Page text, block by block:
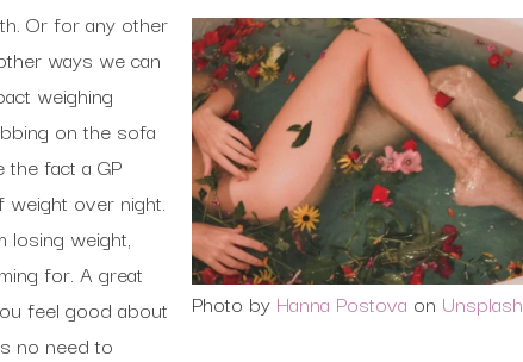
Photo by Hanna Postova on Unsplash
Or for any other
ways we can
weighing
on the sofa
fact a GP
weight over night.
losing weight,
for. A great
feel good about
no need to